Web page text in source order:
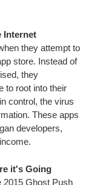
Internet
they attempt to
store. Instead of
they
to root into their
control, the virus
These apps
developers,
it's Going
2015 Ghost Push